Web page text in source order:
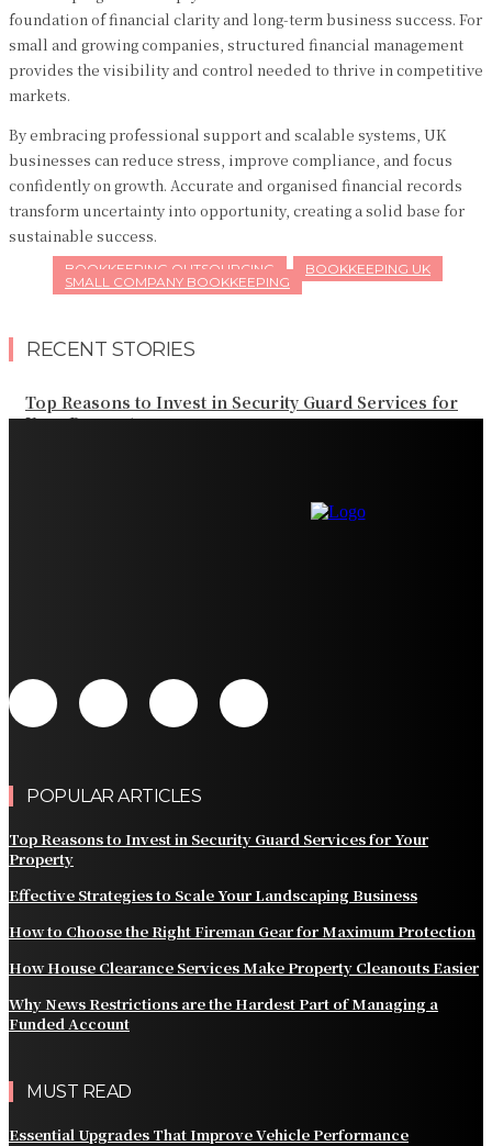
foundation of financial clarity and long-term business success. For
small and growing companies, structured financial management
provides the visibility and control needed to thrive in competitive
markets.
By embracing professional support and scalable systems, UK
businesses can reduce stress, improve compliance, and focus
confidently on growth. Accurate and organised financial records
transform uncertainty into opportunity, creating a solid base for
sustainable success.
BOOKKEEPING OUTSOURCING
BOOKKEEPING UK
SMALL COMPANY BOOKKEEPING
RECENT STORIES
Top Reasons to Invest in Security Guard Services for
Your Property
How to Choose the Right Fireman Gear for Maximum
POPULAR ARTICLES
Top Reasons to Invest in Security Guard Services for Your
Property
Effective Strategies to Scale Your Landscaping Business
How to Choose the Right Fireman Gear for Maximum Protection
How House Clearance Services Make Property Cleanouts Easier
Why News Restrictions are the Hardest Part of Managing a
Funded Account
MUST READ
Essential Upgrades That Improve Vehicle Performance